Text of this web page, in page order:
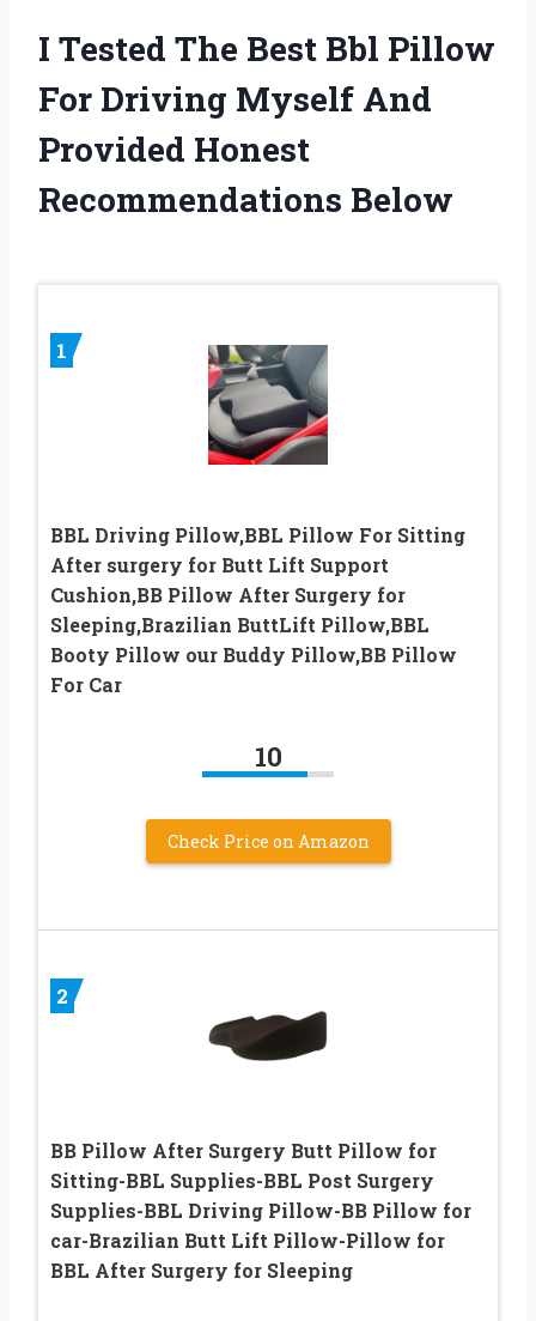
I Tested The Best Bbl Pillow
For Driving Myself And
Provided Honest
Recommendations Below
1
BBL Driving Pillow,BBL Pillow For Sitting
After surgery for Butt Lift Support
Cushion,BB Pillow After Surgery for
Sleeping,Brazilian ButtLift Pillow,BBL
Booty Pillow our Buddy Pillow,BB Pillow
For Car
10
Check Price on Amazon
2
BB Pillow After Surgery Butt Pillow for
Sitting-BBL Supplies-BBL Post Surgery
Supplies-BBL Driving Pillow-BB Pillow for
car-Brazilian Butt Lift Pillow-Pillow for
BBL After Surgery for Sleeping